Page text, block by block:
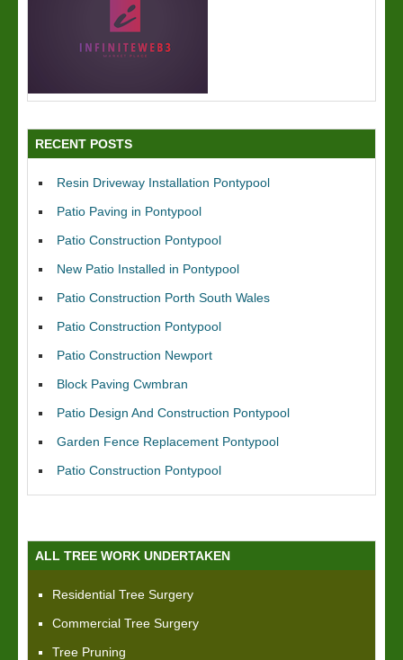
RECENT POSTS
Resin Driveway Installation Pontypool
Patio Paving in Pontypool
Patio Construction Pontypool
New Patio Installed in Pontypool
Patio Construction Porth South Wales
Patio Construction Pontypool
Patio Construction Newport
Block Paving Cwmbran
Patio Design And Construction Pontypool
Garden Fence Replacement Pontypool
Patio Construction Pontypool
ALL TREE WORK UNDERTAKEN
Residential Tree Surgery
Commercial Tree Surgery
Tree Pruning